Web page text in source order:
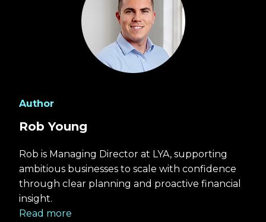
Author
Rob Young
Rob is Managing Director at LYA, supporting
ambitious businesses to scale with confidence
through clear planning and proactive financial
insight.
Read more